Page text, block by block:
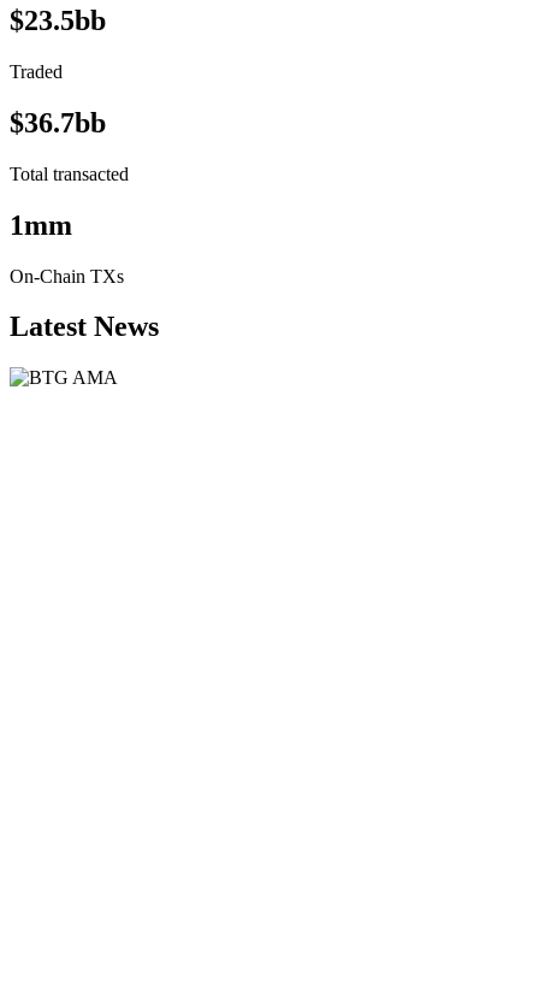
$23.5bb
Traded
$36.7bb
Total transacted
1mm
On-Chain TXs
Latest News